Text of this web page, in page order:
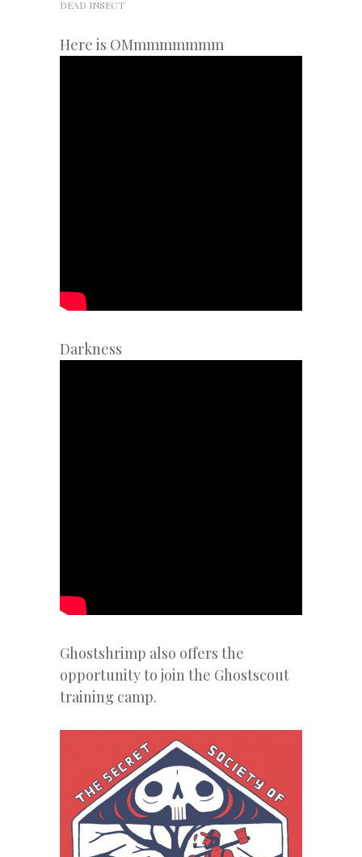
DEAD INSECT
Here is OMmmmmmmm
Darkness
Ghostshrimp also offers the
opportunity to join the Ghostscout
training camp.